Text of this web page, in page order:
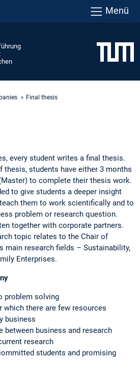
Menü
Final thesis
every student writes a final thesis.
thesis, students have either 3 months
to complete their thesis work.
to give students a deeper insight
them to work scientifically and to
problem or research question.
together with corporate partners.
topic relates to the Chair of
main research fields – Sustainability,
Enterprises.
problem solving
there are few resources
business
between business and research
research
students and promising